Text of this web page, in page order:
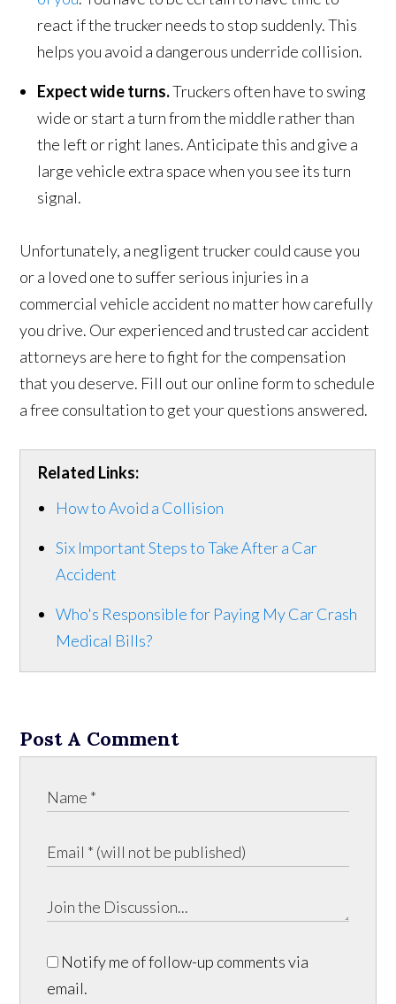
react if the trucker needs to stop suddenly. This
helps you avoid a dangerous underride collision.
Expect wide turns.Truckers often have to swing
wide or start a turn from the middle rather than
the left or right lanes. Anticipate this and give a
large vehicle extra space when you see its turn
signal.
Unfortunately, a negligent trucker could cause you
or a loved one to suffer serious injuries in a
commercial vehicle accident no matter how carefully
you drive. Our experienced and trusted car accident
attorneys are here to fight for the compensation
that you deserve. Fill out our online form to schedule
a free consultation to get your questions answered.
Related Links:
How to Avoid a Collision
Six Important Steps to Take After a Car
Accident
Who's Responsible for Paying My Car Crash
Medical Bills?
Post A Comment
Notify me of follow-up comments via
email.